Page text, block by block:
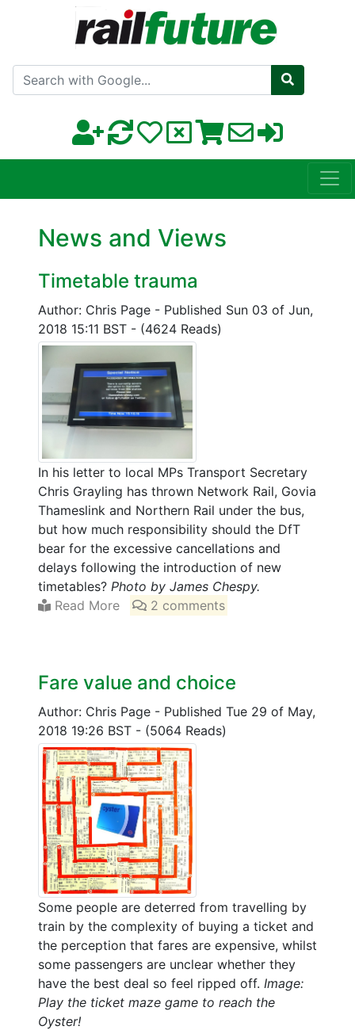
Search with Google
News and Views
Timetable trauma
Author: Chris Page - Published Sun 03 of Jun,
2018 15:11 BST - (4624 Reads)
In his letter to local MPs Transport Secretary
Chris Grayling has thrown Network Rail, Govia
Thameslink and Northern Rail under the bus,
but how much responsibility should the DfT
bear for the excessive cancellations and
delays following the introduction of new
timetables? Photo by James Chespy.
Read More
2 comments
Fare value and choice
Author: Chris Page - Published Tue 29 of May,
2018 19:26 BST - (5064 Reads)
Some people are deterred from travelling by
train by the complexity of buying a ticket and
the perception that fares are expensive, whilst
some passengers are unclear whether they
have the best deal so feel ripped off. Image:
Play the ticket maze game to reach the
Oyster!